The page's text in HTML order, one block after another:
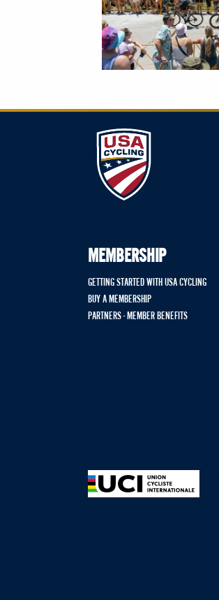
MEMBERSHIP
GETTING STARTED WITH USA CYCLING
BUY A MEMBERSHIP
PARTNERS - MEMBER BENEFITS